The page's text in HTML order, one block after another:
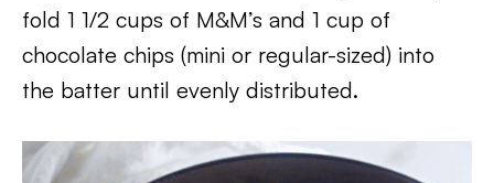
fold 1 1/2 cups of M&M’s and 1 cup of
chocolate chips (mini or regular-sized) into
the batter until evenly distributed.